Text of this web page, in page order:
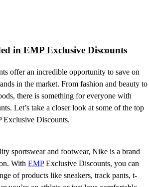
in EMP Exclusive Discounts
offer an incredible opportunity to save on
in the market. From fashion and beauty to
there is something for everyone with
Let’s take a closer look at some of the top
Exclusive Discounts.
sportswear and footwear, Nike is a brand
With EMPExclusive Discounts, you can
of products like sneakers, track pants, t-